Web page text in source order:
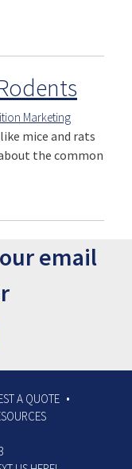
Marketing
mice and rats
the common
email
A QUOTE